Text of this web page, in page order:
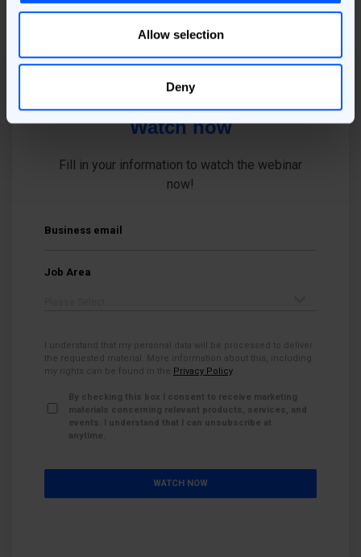
Allow selection
Deny
Watch now
Fill in your information to watch the webinar
now!
Business email
Job Area
I understand that my personal data will be processed to deliver
the requested material. More information about this, including
my rights can be found in the
Privacy Policy.
By checking this box I consent to receive marketing
materials concerning relevant products, services, and
events. I understand that I can unsubscribe at
anytime.